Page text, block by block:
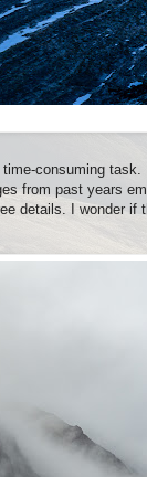
consuming task.
from past years
details. I wonder if